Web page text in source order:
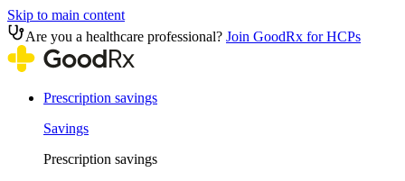
Skip to main content
Are you a healthcare professional? Join GoodRx for HCPs
Prescription savings
Savings
Prescription savings